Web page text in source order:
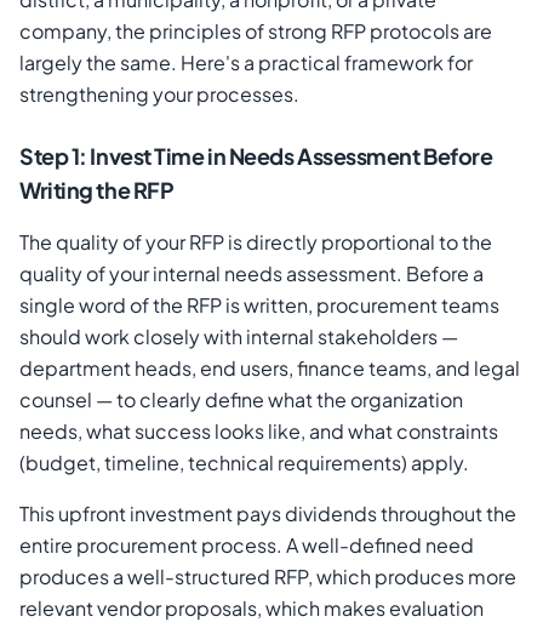
company, the principles of strong RFP protocols are
largely the same. Here's a practical framework for
strengthening your processes.
Step 1: Invest Time in Needs Assessment Before
Writing the RFP
The quality of your RFP is directly proportional to the
quality of your internal needs assessment. Before a
single word of the RFP is written, procurement teams
should work closely with internal stakeholders —
department heads, end users, finance teams, and legal
counsel — to clearly define what the organization
needs, what success looks like, and what constraints
(budget, timeline, technical requirements) apply.
This upfront investment pays dividends throughout the
entire procurement process. A well-defined need
produces a well-structured RFP, which produces more
relevant vendor proposals, which makes evaluation